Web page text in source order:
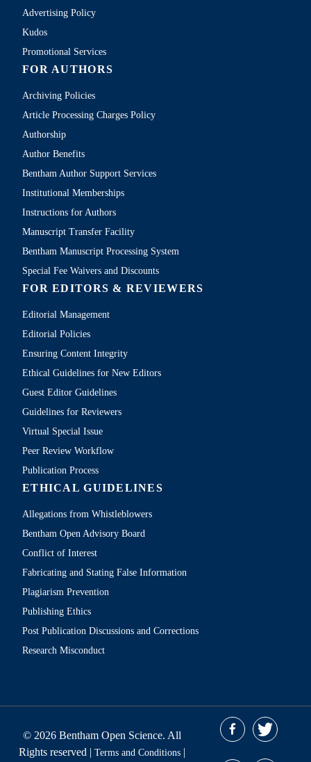
Advertising Policy
Kudos
Promotional Services
FOR AUTHORS
Archiving Policies
Article Processing Charges Policy
Authorship
Author Benefits
Bentham Author Support Services
Institutional Memberships
Instructions for Authors
Manuscript Transfer Facility
Bentham Manuscript Processing System
Special Fee Waivers and Discounts
FOR EDITORS & REVIEWERS
Editorial Management
Editorial Policies
Ensuring Content Integrity
Ethical Guidelines for New Editors
Guest Editor Guidelines
Guidelines for Reviewers
Virtual Special Issue
Peer Review Workflow
Publication Process
ETHICAL GUIDELINES
Allegations from Whistleblowers
Bentham Open Advisory Board
Conflict of Interest
Fabricating and Stating False Information
Plagiarism Prevention
Publishing Ethics
Post Publication Discussions and Corrections
Research Misconduct
© 2026 Bentham Open Science. All
Rights reserved |Terms and Conditions |